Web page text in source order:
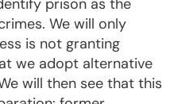
prison as the
We will only
is not granting
we adopt alternative
will then see that this